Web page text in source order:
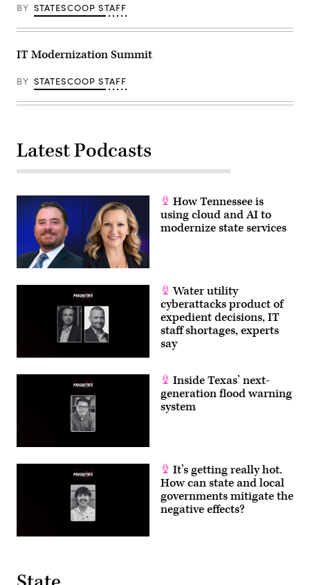
BY STATESCOOP STAFF
IT Modernization Summit
BY STATESCOOP STAFF
Latest Podcasts
How Tennessee is
using cloud and AI to
modernize state services
Water utility
cyberattacks product of
expedient decisions, IT
staff shortages, experts
say
Inside Texas’ next-
generation flood warning
system
It’s getting really hot.
How can state and local
governments mitigate the
negative effects?